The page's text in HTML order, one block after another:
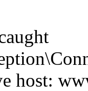
host: